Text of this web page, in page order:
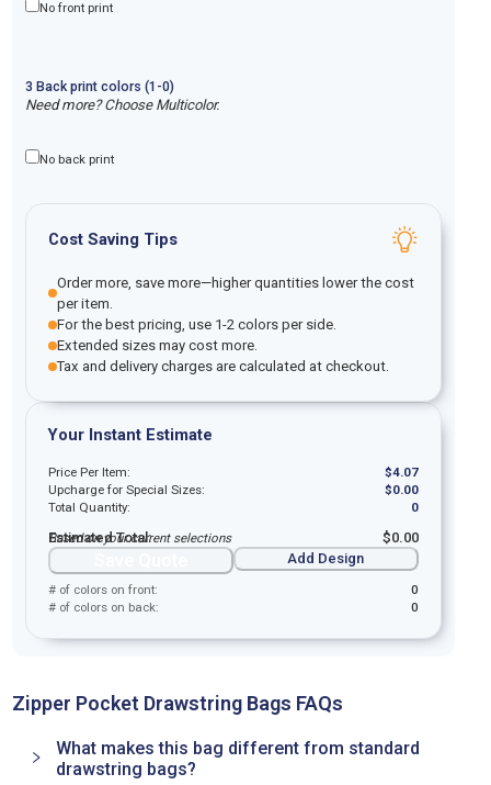
No front print
3 Back print colors (1-0)
Need more? Choose Multicolor.
No back print
Cost Saving Tips
Order more, save more—higher quantities lower the cost
per item.
For the best pricing, use 1-2 colors per side.
Extended sizes may cost more.
Tax and delivery charges are calculated at checkout.
Your Instant Estimate
Price Per Item: $4.07
Upcharge for Special Sizes:
$0.00
Total Quantity:
0
Estimated Total: $0.00
Based on your current selections
Add Design
# of colors on front:
0
# of colors on back:
0
Zipper Pocket Drawstring Bags FAQs
What makes this bag different from standard
drawstring bags?